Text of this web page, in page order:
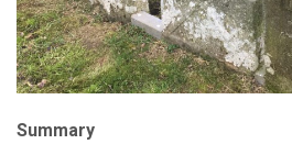
Summary